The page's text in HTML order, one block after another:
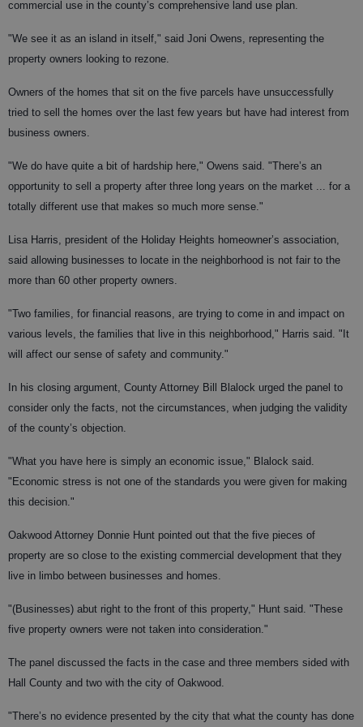
commercial use in the county’s comprehensive land use plan.
"We see it as an island in itself," said Joni Owens, representing the
property owners looking to rezone.
Owners of the homes that sit on the five parcels have unsuccessfully
tried to sell the homes over the last few years but have had interest from
business owners.
"We do have quite a bit of hardship here," Owens said. "There’s an
opportunity to sell a property after three long years on the market ... for a
totally different use that makes so much more sense."
Lisa Harris, president of the Holiday Heights homeowner’s association,
said allowing businesses to locate in the neighborhood is not fair to the
more than 60 other property owners.
"Two families, for financial reasons, are trying to come in and impact on
various levels, the families that live in this neighborhood," Harris said. "It
will affect our sense of safety and community."
In his closing argument, County Attorney Bill Blalock urged the panel to
consider only the facts, not the circumstances, when judging the validity
of the county’s objection.
"What you have here is simply an economic issue," Blalock said.
"Economic stress is not one of the standards you were given for making
this decision."
Oakwood Attorney Donnie Hunt pointed out that the five pieces of
property are so close to the existing commercial development that they
live in limbo between businesses and homes.
"(Businesses) abut right to the front of this property," Hunt said. "These
five property owners were not taken into consideration."
The panel discussed the facts in the case and three members sided with
Hall County and two with the city of Oakwood.
"There’s no evidence presented by the city that what the county has done